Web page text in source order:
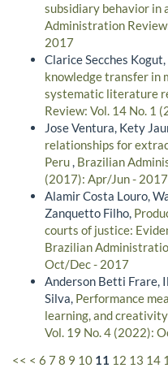
subsidiary behavior in
Administration
2017
Clarice Secches
knowledge transfer in
systematic literature
Review: Vol. 14 No. 1
Jose Ventura, Kety
relationships for
Peru, Brazilian
(2017): Apr/Jun - 2017
Alamir Costa Louro,
Zanquetto Filho,
courts of justice:
Brazilian
Oct/Dec - 2017
Anderson Betti Frare,
Silva, Performance
learning, and creativity
Vol. 19 No. 4 (2022):
<< < 6 7 8 9 10 11 12 13 14